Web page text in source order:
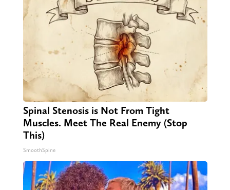
Spinal Stenosis is Not From Tight
Muscles. Meet The Real Enemy (Stop
This)
SmoothSpine